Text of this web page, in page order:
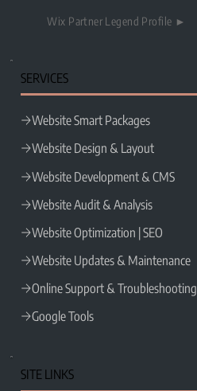
SERVICES
Website Smart Packages
Website Design & Layout
Website Development & CMS
Website Audit & Analysis
Website Optimization | SEO
Website Updates & Maintenance
Online Support & Troubleshooting
Google Tools
SITE LINKS
Wix Partner Legend Profile ►